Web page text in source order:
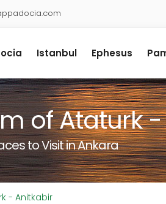
Istanbul Ephesus
of Ataturk
to Visit in Ankara
- Anitkabir